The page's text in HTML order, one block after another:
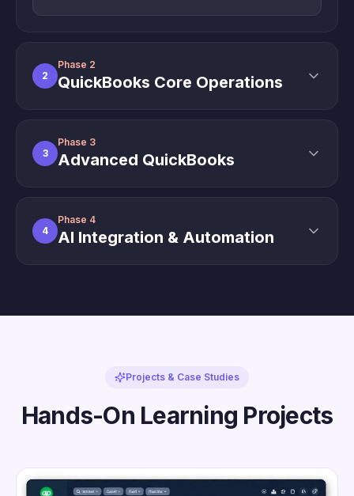
2
Phase 2
QuickBooks Core Operations
3
Phase 3
Advanced QuickBooks
4
Phase 4
AI Integration & Automation
Projects & Case Studies
Hands-On Learning Projects